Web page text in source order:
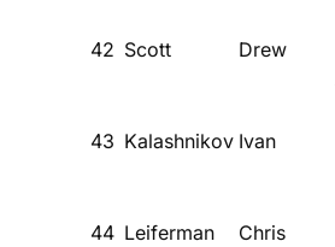
42 Scott Drew
43 Kalashnikov Ivan
44 Leiferman Chris